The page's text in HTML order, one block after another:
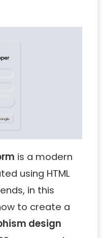
is a modern
using HTML
in this
to create a
design